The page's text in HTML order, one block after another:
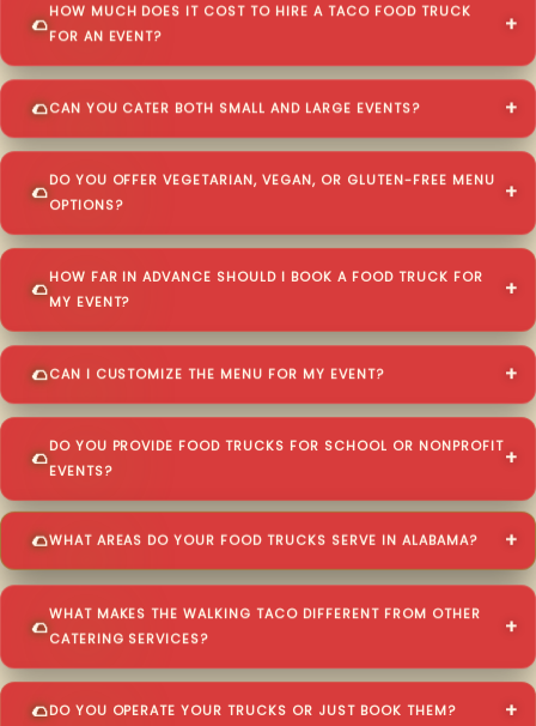
HOW MUCH DOES IT COST TO HIRE A TACO FOOD TRUCK
FOR AN EVENT?
CAN YOU CATER BOTH SMALL AND LARGE EVENTS?
DO YOU OFFER VEGETARIAN, VEGAN, OR GLUTEN-FREE MENU
OPTIONS?
HOW FAR IN ADVANCE SHOULD I BOOK A FOOD TRUCK FOR
MY EVENT?
CAN I CUSTOMIZE THE MENU FOR MY EVENT?
DO YOU PROVIDE FOOD TRUCKS FOR SCHOOL OR NONPROFIT
EVENTS?
WHAT AREAS DO YOUR FOOD TRUCKS SERVE IN ALABAMA?
WHAT MAKES THE WALKING TACO DIFFERENT FROM OTHER
CATERING SERVICES?
DO YOU OPERATE YOUR TRUCKS OR JUST BOOK THEM?